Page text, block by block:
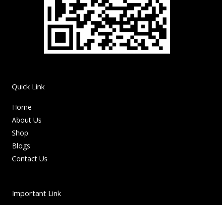
Quick Link
Home
About Us
Shop
Blogs
Contact Us
Important Link